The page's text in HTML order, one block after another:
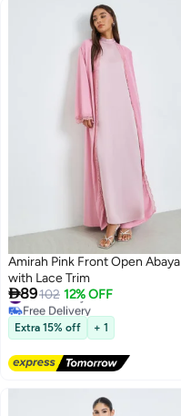
Amirah Pink Front Open Abaya
with Lace Trim
89102 12% OFF
#24 in Abayas
Free Delivery
#24 in Abayas
Extra 15% off + 1